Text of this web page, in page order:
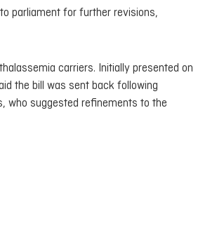
parliament for further revisions,
carriers. Initially presented on
the bill was sent back following
who suggested refinements to the